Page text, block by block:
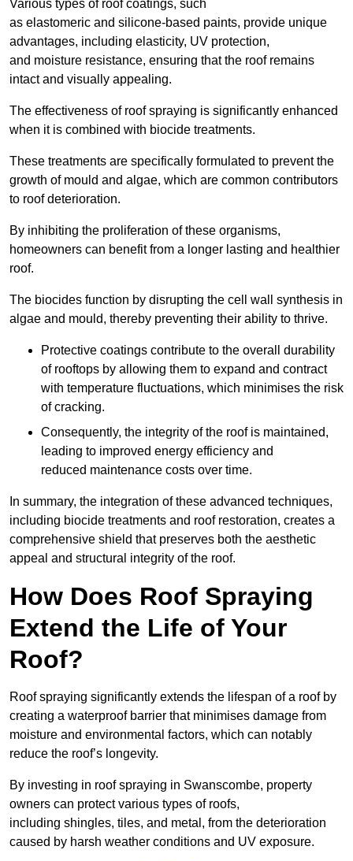
Various types of roof coatings, such
as elastomeric and silicone-based paints, provide unique
advantages, including elasticity, UV protection,
and moisture resistance, ensuring that the roof remains
intact and visually appealing.
The effectiveness of roof spraying is significantly enhanced
when it is combined with biocide treatments.
These treatments are specifically formulated to prevent the
growth of mould and algae, which are common contributors
to roof deterioration.
By inhibiting the proliferation of these organisms,
homeowners can benefit from a longer lasting and healthier
roof.
The biocides function by disrupting the cell wall synthesis in
algae and mould, thereby preventing their ability to thrive.
Protective coatings contribute to the overall durability
of rooftops by allowing them to expand and contract
with temperature fluctuations, which minimises the risk
of cracking.
Consequently, the integrity of the roof is maintained,
leading to improved energy efficiency and
reduced maintenance costs over time.
In summary, the integration of these advanced techniques,
including biocide treatments and roof restoration, creates a
comprehensive shield that preserves both the aesthetic
appeal and structural integrity of the roof.
How Does Roof Spraying
Extend the Life of Your
Roof?
Roof spraying significantly extends the lifespan of a roof by
creating a waterproof barrier that minimises damage from
moisture and environmental factors, which can notably
reduce the roof’s longevity.
By investing in roof spraying in Swanscombe, property
owners can protect various types of roofs,
including shingles, tiles, and metal, from the deterioration
caused by harsh weather conditions and UV exposure.